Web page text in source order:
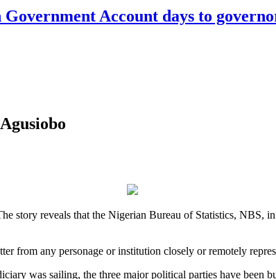
Account days to
story reveals that the Nigerian Bureau of Statistics, NBS,
from any personage or institution closely or remotely
was sailing, the three major political parties have